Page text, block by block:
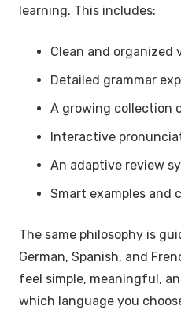
learning. This includes:
Clean and organized
Detailed grammar
A growing collection
Interactive
An adaptive review
Smart examples and
The same philosophy is
German, Spanish, and
feel simple, meaningful,
which language you